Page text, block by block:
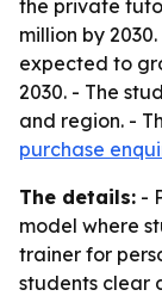
the private
million by
expected to
2030. - The
and region. -
purchase
The details: -
model where
trainer for
students clear